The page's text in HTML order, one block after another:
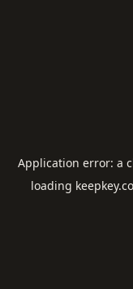
Application error: a
loading